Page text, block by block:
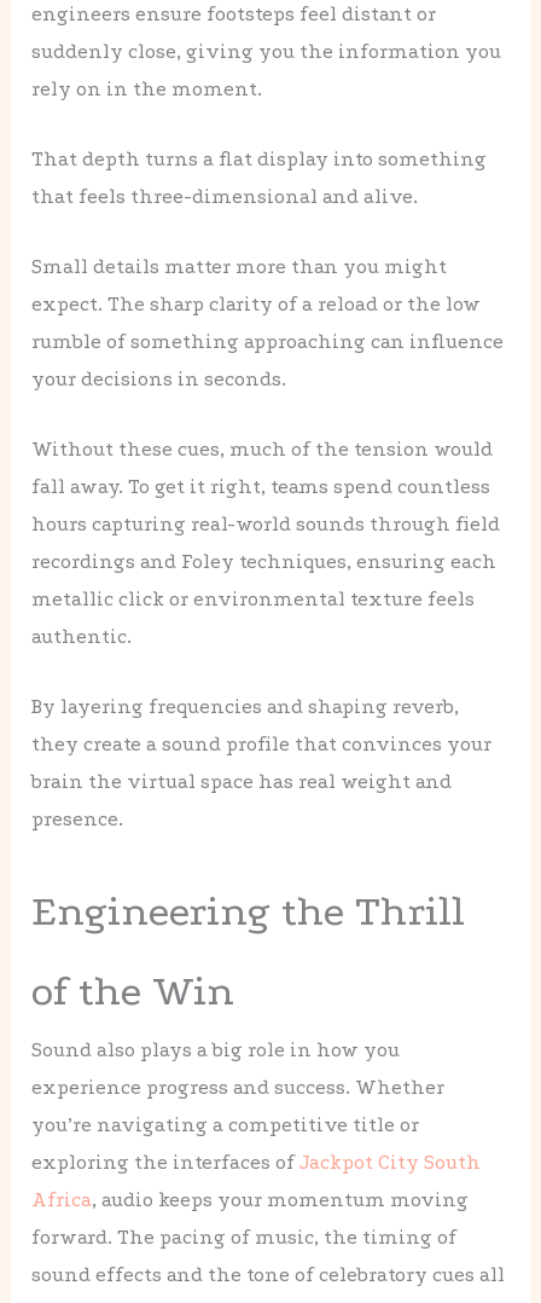
engineers ensure footsteps feel distant or
suddenly close, giving you the information you
rely on in the moment.
That depth turns a flat display into something
that feels three-dimensional and alive.
Small details matter more than you might
expect. The sharp clarity of a reload or the low
rumble of something approaching can influence
your decisions in seconds.
Without these cues, much of the tension would
fall away. To get it right, teams spend countless
hours capturing real-world sounds through field
recordings and Foley techniques, ensuring each
metallic click or environmental texture feels
authentic.
By layering frequencies and shaping reverb,
they create a sound profile that convinces your
brain the virtual space has real weight and
presence.
Engineering the Thrill
of the Win
Sound also plays a big role in how you
experience progress and success. Whether
you’re navigating a competitive title or
exploring the interfaces ofJackpot City South
Africa, audio keeps your momentum moving
forward. The pacing of music, the timing of
sound effects and the tone of celebratory cues all